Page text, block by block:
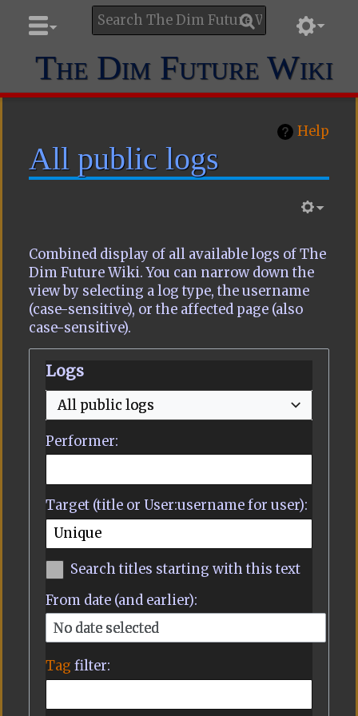
The Dim Future Wiki
Help
All public logs
Combined display of all available logs of The
Dim Future Wiki. You can narrow down the
view by selecting a log type, the username
(case-sensitive), or the affected page (also
case-sensitive).
Logs
All public logs
Performer:
Target (title or User:username for user):
Search titles starting with this text
From date (and earlier):
No date selected
Tag filter: